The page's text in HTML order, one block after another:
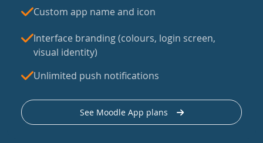
Custom app name and icon
Interface branding (colours, login screen,
visual identity)
Unlimited push notifications
See Moodle App plans